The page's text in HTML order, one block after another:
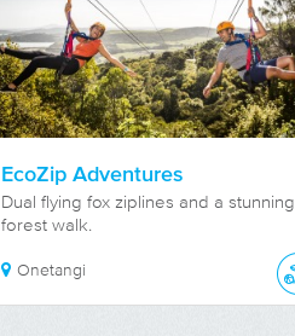
EcoZip Adventures
Dual flying fox ziplines and a stunning
forest walk.
Onetangi